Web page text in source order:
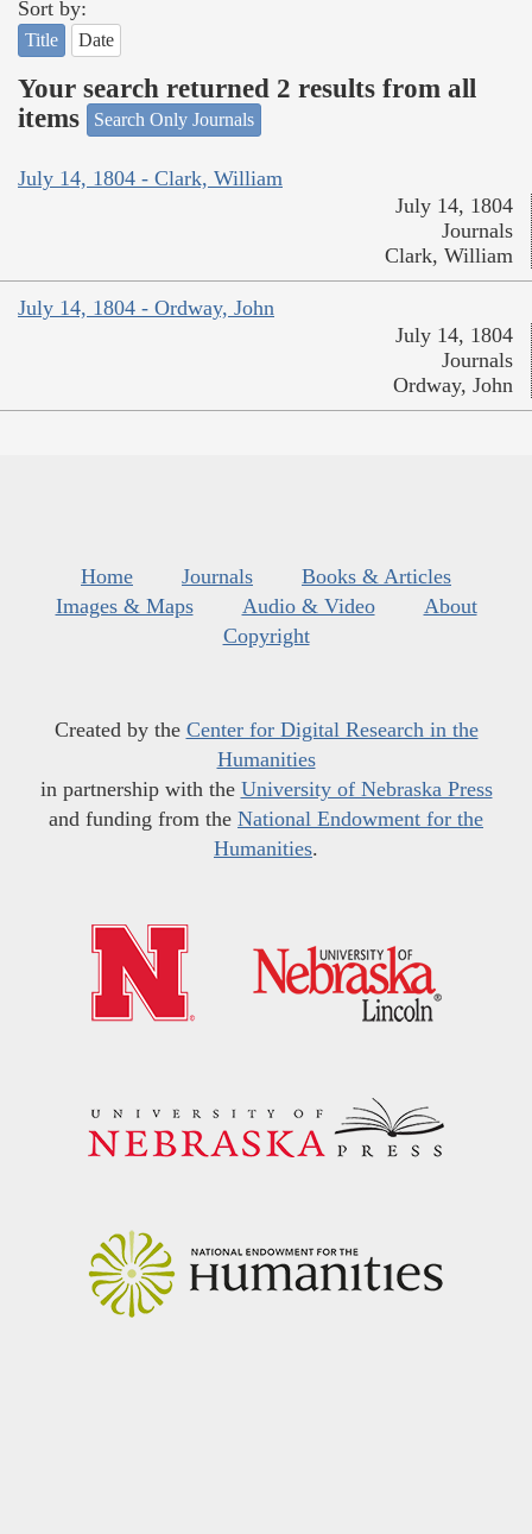
Sort by:
Title Date
Your search returned 2 results from all
items
Search Only Journals
July 14, 1804 - Clark, William
July 14, 1804
Journals
Clark, William
July 14, 1804 - Ordway, John
July 14, 1804
Journals
Ordway, John
Home Journals
Books & Articles
Images & Maps
Audio & Video
About
Copyright
Created by the Center for Digital Research in the
Humanities
in partnership with the University of Nebraska Press
and funding from the National Endowment for the
Humanities.